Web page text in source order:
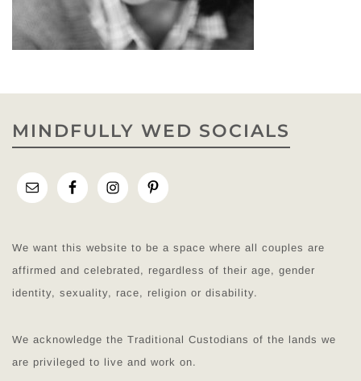
MINDFULLY WED SOCIALS
We want this website to be a space where all couples are
affirmed and celebrated, regardless of their age, gender
identity, sexuality, race, religion or disability.
We acknowledge the Traditional Custodians of the lands we
are privileged to live and work on.